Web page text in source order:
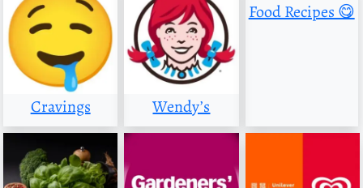
Cravings Wendy’s
Food Recipes 😋